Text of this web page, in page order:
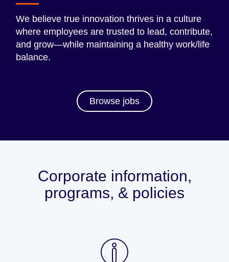
We believe true innovation thrives in a culture
where employees are trusted to lead, contribute,
and grow—while maintaining a healthy work/life
balance.
Browse jobs
Corporate information,
programs, & policies